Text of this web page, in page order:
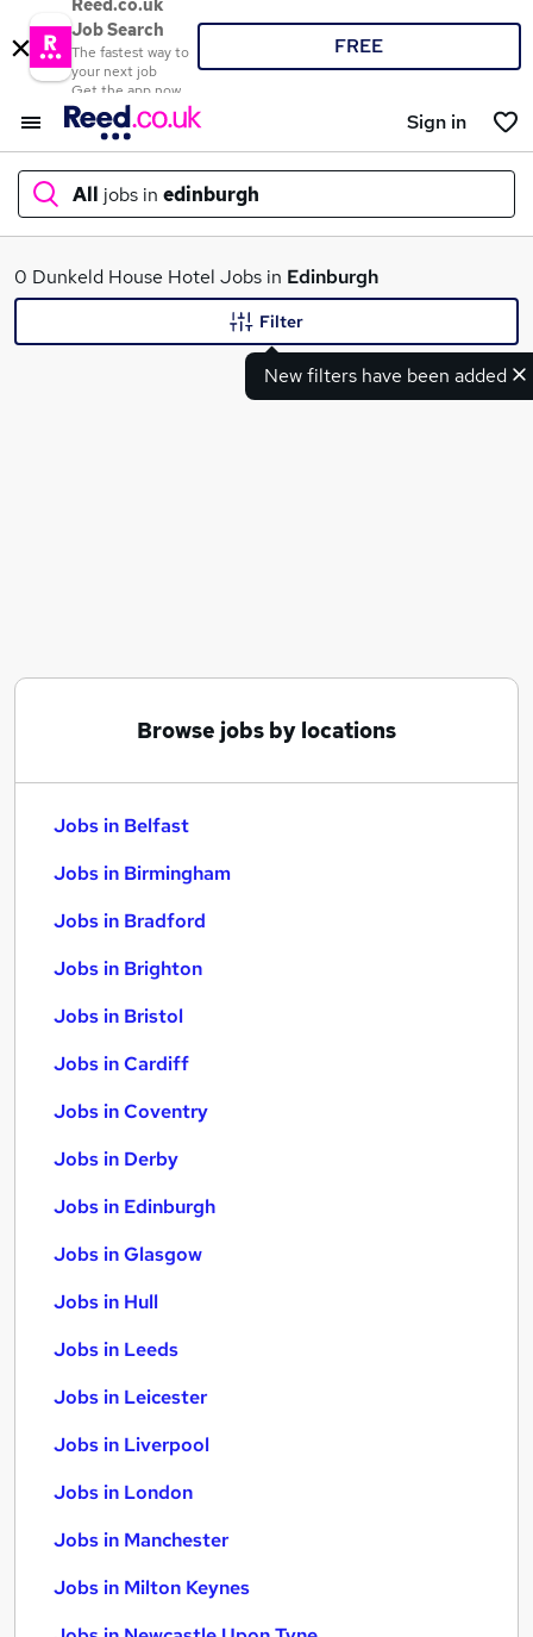
Reed.co.uk
Job Search
The fastest way to
your next job
Get the app now
FREE
Sign in
All jobs in edinburgh
What
0 Dunkeld House Hotel Jobs in Edinburgh
New filters have been added
Filter
Browse jobs by locations
Jobs in Belfast
Jobs in Birmingham
Jobs in Bradford
Jobs in Brighton
Jobs in Bristol
Jobs in Cardiff
Jobs in Coventry
Jobs in Derby
Jobs in Edinburgh
Jobs in Glasgow
Jobs in Hull
Jobs in Leeds
Jobs in Leicester
Jobs in Liverpool
Jobs in London
Jobs in Manchester
Jobs in Milton Keynes